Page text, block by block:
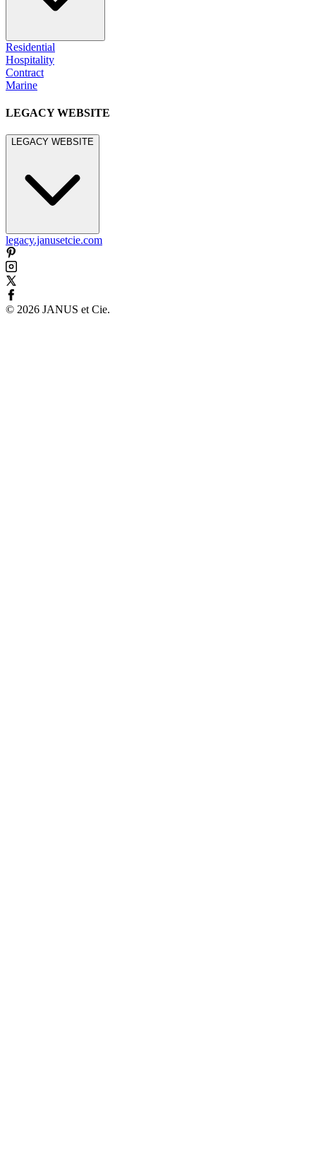
Residential
Hospitality
Contract
Marine
LEGACY WEBSITE
LEGACY WEBSITE
legacy.janusetcie.com
© 2026 JANUS et Cie.